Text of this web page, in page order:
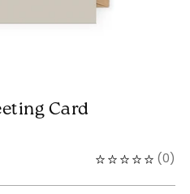
Card
(0)